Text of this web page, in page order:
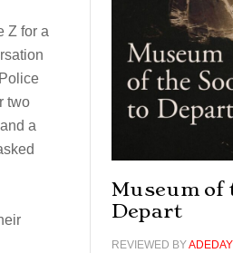
Z for a
two
a
Museum of
Depart
REVIEWED BY